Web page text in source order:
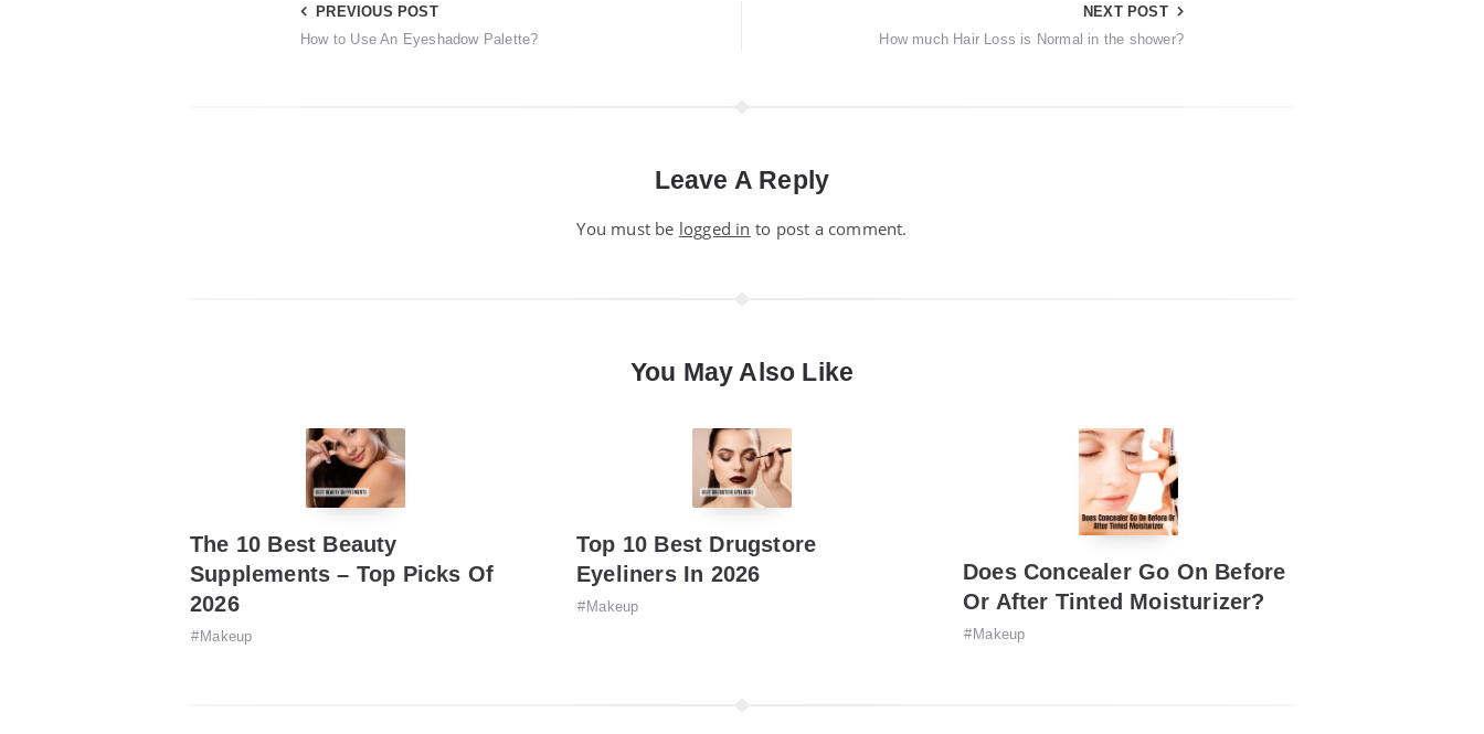
Post
navigation
PREVIOUS POST
How to Use An Eyeshadow Palette?
NEXT POST
How much Hair Loss is Normal in the shower?
Leave A Reply
You must be logged in to post a comment.
You May Also Like
The 10 Best Beauty
Supplements – Top Picks Of
2026
Makeup
Top 10 Best Drugstore
Eyeliners In 2026
Makeup
Does Concealer Go On Before
Or After Tinted Moisturizer?
Makeup